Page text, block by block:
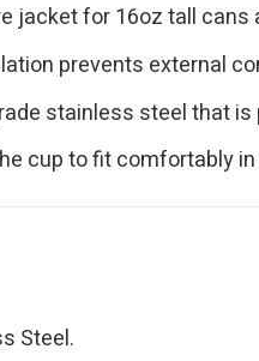
jacket for 16oz tall
prevents external
stainless steel that
cup to fit comfortably
Steel.